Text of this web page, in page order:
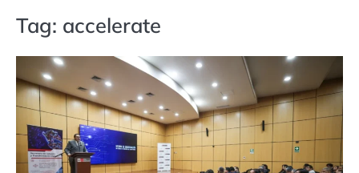
Tag: accelerate